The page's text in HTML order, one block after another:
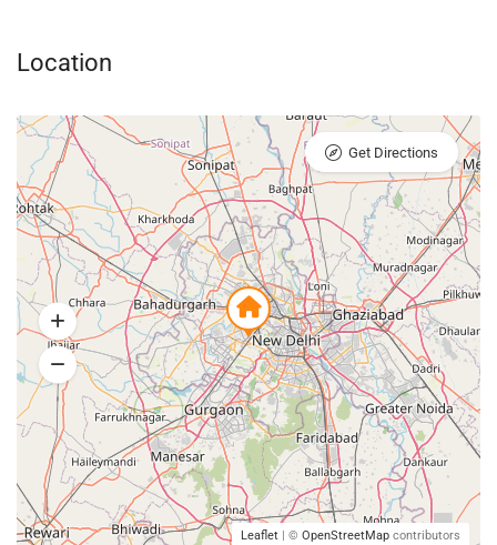
Location
Leaflet | © OpenStreetMap contributors
Get Directions